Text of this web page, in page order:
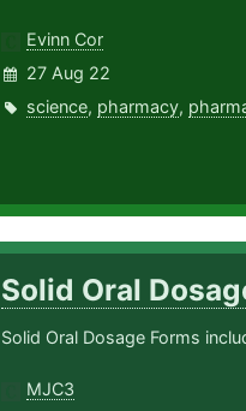
Evinn Cor
27 Aug 22
science, pharmacy,
Solid Oral
Solid Oral Dosage Forms
MJC3